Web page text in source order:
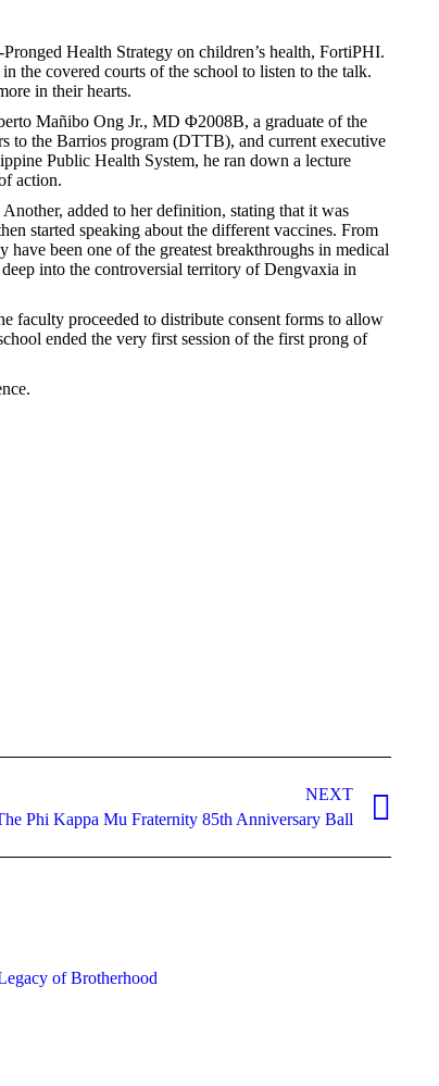
Health Strategy on children’s health, FortiPHI.
the covered courts of the school to listen to the talk.
in their hearts.
Mañibo Ong Jr., MD Φ2008B, a graduate of the
to the Barrios program (DTTB), and current executive
Public Health System, he ran down a lecture
action.
added to her definition, stating that it was
started speaking about the different vaccines. From
been one of the greatest breakthroughs in medical
into the controversial territory of Dengvaxia in
faculty proceeded to distribute consent forms to allow
ended the very first session of the first prong of
NEXT
Phi Kappa Mu Fraternity 85th Anniversary Ball
of Brotherhood